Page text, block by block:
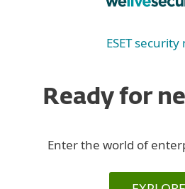
ESET security
Ready for
Enter the world of